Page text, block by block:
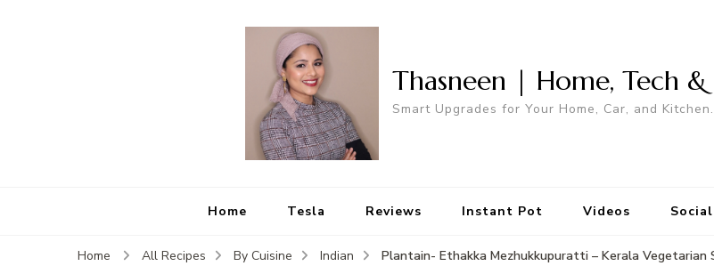
Thasneen | Home, Tech &
Smart Upgrades for Your Home, Car, and Kitchen.
Home Tesla Reviews Instant Pot Videos Social
Home All Recipes By Cuisine Indian Plantain- Ethakka Mezhukkupuratti – Kerala Vegetarian